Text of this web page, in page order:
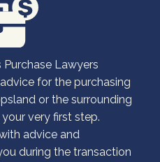
Purchase Lawyers
for the purchasing
or the surrounding
very first step.
advice and
during the transaction